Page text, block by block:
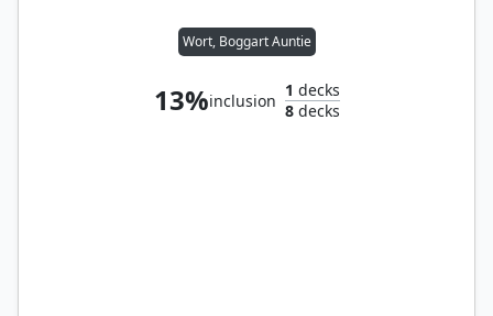
Wort, Boggart Auntie
13%inclusion
1 decks
8decks